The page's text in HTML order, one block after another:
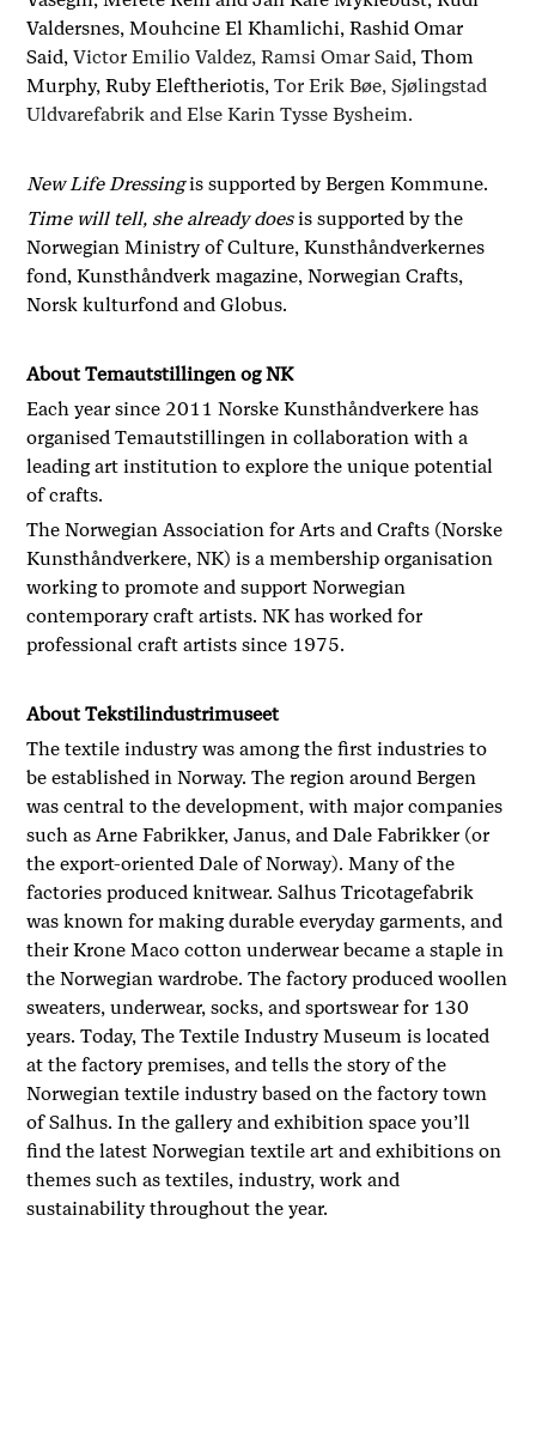
Valdersnes, Mouhcine El Khamlichi, Rashid Omar
Said,Victor Emilio Valdez, Ramsi Omar Said, Thom
Murphy, Ruby Eleftheriotis,Tor Erik Bøe, Sjølingstad
Uldvarefabrik and Else Karin Tysse Bysheim.
New Life Dressingis supported by Bergen Kommune.
Time will tell, she already doesis supported by the
Norwegian Ministry of Culture, Kunsthåndverkernes
fond, Kunsthåndverk magazine, Norwegian Crafts,
Norsk kulturfond and Globus.
About Temautstillingen og NK
Each year since 2011 Norske Kunsthåndverkere has
organised Temautstillingen in collaboration with a
leading art institution to explore the unique potential
of crafts.
The Norwegian Association for Arts and Crafts (Norske
Kunsthåndverkere, NK) is a membership organisation
working to promote and support Norwegian
contemporary craft artists. NK has worked for
professional craft artists since 1975.
About Tekstilindustrimuseet
The textile industry was among the first industries to
be established in Norway. The region around Bergen
was central to the development, with major companies
such as Arne Fabrikker, Janus, and Dale Fabrikker (or
the export-oriented Dale of Norway). Many of the
factories produced knitwear. Salhus Tricotagefabrik
was known for making durable everyday garments, and
their Krone Maco cotton underwear became a staple in
the Norwegian wardrobe. The factory produced woollen
sweaters, underwear, socks, and sportswear for 130
years. Today, The Textile Industry Museum is located
at the factory premises, and tells the story of the
Norwegian textile industry based on the factory town
of Salhus. In the gallery and exhibition space you’ll
find the latest Norwegian textile art and exhibitions on
themes such as textiles, industry, work and
sustainability throughout the year.